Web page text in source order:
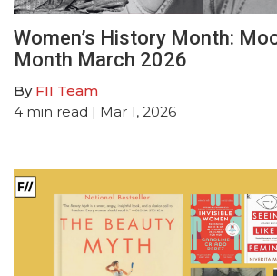
Women’s History Month:
Month March 2026
By FII Team
4 min read | Mar 1, 2026